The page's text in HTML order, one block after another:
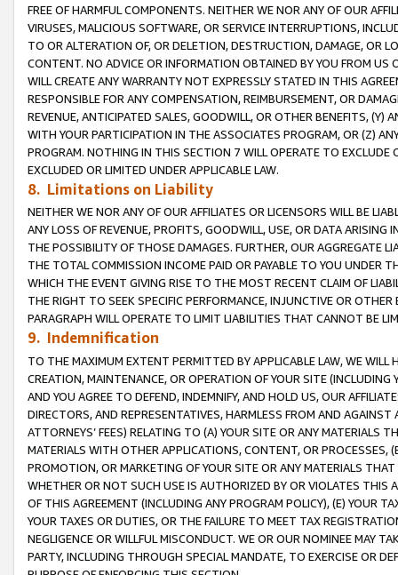
FREE OF HARMFUL COMPONENTS. NEITHER WE NOR ANY OF OUR
VIRUSES, MALICIOUS SOFTWARE, OR SERVICE INTERRUPTIONS,
TO OR ALTERATION OF, OR DELETION, DESTRUCTION, DAMAGE, OR
CONTENT. NO ADVICE OR INFORMATION OBTAINED BY YOU FROM
WILL CREATE ANY WARRANTY NOT EXPRESSLY STATED IN THIS
RESPONSIBLE FOR ANY COMPENSATION, REIMBURSEMENT, OR
REVENUE, ANTICIPATED SALES, GOODWILL, OR OTHER BENEFITS,
WITH YOUR PARTICIPATION IN THE ASSOCIATES PROGRAM, OR (Z)
PROGRAM. NOTHING IN THIS SECTION 7 WILL OPERATE TO
EXCLUDED OR LIMITED UNDER APPLICABLE LAW.
8. Limitations on Liability
NEITHER WE NOR ANY OF OUR AFFILIATES OR LICENSORS WILL BE
ANY LOSS OF REVENUE, PROFITS, GOODWILL, USE, OR DATA ARISING
THE POSSIBILITY OF THOSE DAMAGES. FURTHER, OUR AGGREGATE
THE TOTAL COMMISSION INCOME PAID OR PAYABLE TO YOU UNDER
WHICH THE EVENT GIVING RISE TO THE MOST RECENT CLAIM OF
THE RIGHT TO SEEK SPECIFIC PERFORMANCE, INJUNCTIVE OR
PARAGRAPH WILL OPERATE TO LIMIT LIABILITIES THAT CANNOT BE
9. Indemnification
TO THE MAXIMUM EXTENT PERMITTED BY APPLICABLE LAW, WE WILL
CREATION, MAINTENANCE, OR OPERATION OF YOUR SITE (INCLUDING
AND YOU AGREE TO DEFEND, INDEMNIFY, AND HOLD US, OUR
DIRECTORS, AND REPRESENTATIVES, HARMLESS FROM AND
ATTORNEYS’ FEES) RELATING TO (A) YOUR SITE OR ANY MATERIALS
MATERIALS WITH OTHER APPLICATIONS, CONTENT, OR PROCESSES,
PROMOTION, OR MARKETING OF YOUR SITE OR ANY MATERIALS
WHETHER OR NOT SUCH USE IS AUTHORIZED BY OR VIOLATES THIS
OF THIS AGREEMENT (INCLUDING ANY PROGRAM POLICY), (E) YOUR
YOUR TAXES OR DUTIES, OR THE FAILURE TO MEET TAX
NEGLIGENCE OR WILLFUL MISCONDUCT. WE OR OUR NOMINEE MAY
PARTY, INCLUDING THROUGH SPECIAL MANDATE, TO EXERCISE OR